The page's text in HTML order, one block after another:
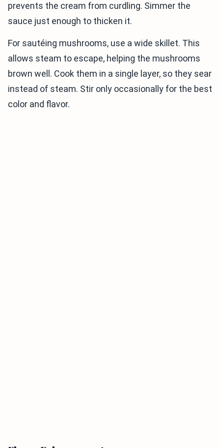
prevents the cream from curdling. Simmer the
sauce just enough to thicken it.
For sautéing mushrooms, use a wide skillet. This
allows steam to escape, helping the mushrooms
brown well. Cook them in a single layer, so they sear
instead of steam. Stir only occasionally for the best
color and flavor.